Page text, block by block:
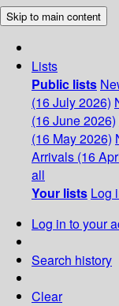
Skip to main content
Lists
Public lists
(16 July 2026)
(16 June 2026)
(16 May 2026)
Arrivals (16
all
Your lists Log
Log in to your
Search history
Clear